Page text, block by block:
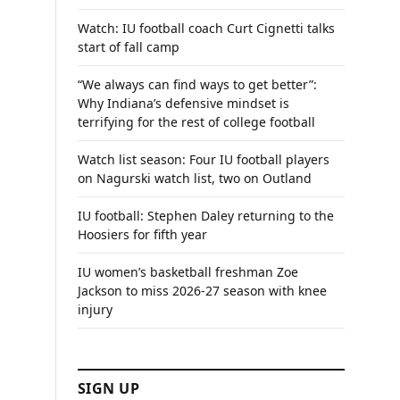
Watch: IU football coach Curt Cignetti talks
start of fall camp
“We always can find ways to get better”:
Why Indiana’s defensive mindset is
terrifying for the rest of college football
Watch list season: Four IU football players
on Nagurski watch list, two on Outland
IU football: Stephen Daley returning to the
Hoosiers for fifth year
IU women’s basketball freshman Zoe
Jackson to miss 2026-27 season with knee
injury
SIGN UP